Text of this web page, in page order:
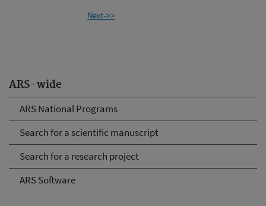
ARS-wide
ARS National Programs
Search for a scientific manuscript
Search for a research project
ARS Software
Next->>